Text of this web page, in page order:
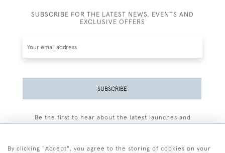
SUBSCRIBE FOR THE LATEST NEWS, EVENTS AND
EXCLUSIVE OFFERS
SUBSCRIBE
Be the first to hear about the latest launches and
By clicking "Accept", you agree to the storing of cookies on your